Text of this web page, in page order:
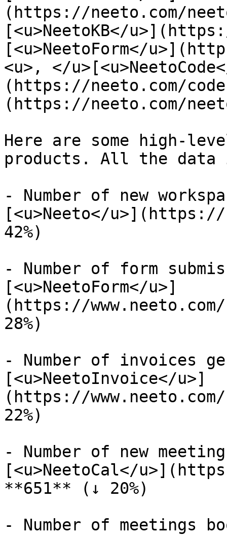
(https://neeto.com/
[<u>NeetoKB</
[<u>NeetoForm</
<u>, </
(https://neeto.com/
(https://neeto.com/
Here are some high-
products. All the data
- Number of new
[<u>Neeto</
42%)
- Number of form
[<u>NeetoForm</u>]
(https://
28%)
- Number of invoices
[<u>NeetoInvoice</u>]
(https://
22%)
- Number of new
[<u>NeetoCal</
**651** (↓ 20%)
- Number of meetings